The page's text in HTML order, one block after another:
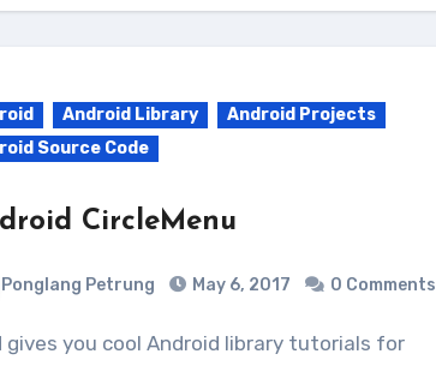
Android Library
Android Projects
Source Code
CircleMenu
Ponglang Petrung May 6, 2017 0 Comments